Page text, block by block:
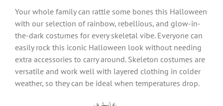
Your whole family can rattle some bones this Halloween
with our selection of rainbow, rebellious, and glow-in-
the-dark costumes for every skeletal vibe. Everyone can
easily rock this iconic Halloween look without needing
extra accessories to carry around. Skeleton costumes are
versatile and work well with layered clothing in colder
weather, so they can be ideal when temperatures drop.